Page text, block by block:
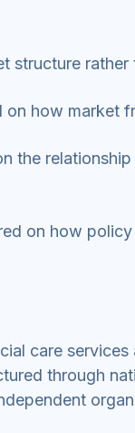
structure
on how
the
on how
care
through